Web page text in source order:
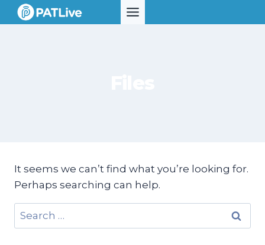
Skip
to
It seems we can’t find what you’re looking for.
Perhaps searching can help.
Search
for: